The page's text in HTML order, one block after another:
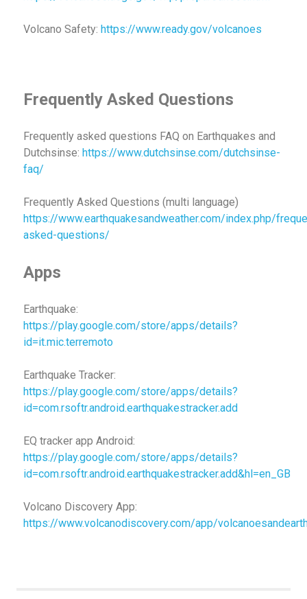
Volcano Safety: https://www.ready.gov/volcanoes
Frequently Asked Questions
Frequently asked questions FAQ on Earthquakes and
Dutchsinse: https://www.dutchsinse.com/dutchsinse-
faq/
Frequently Asked Questions (multi language)
https://www.earthquakesandweather.com/index.php/
asked-questions/
Apps
Earthquake:
https://play.google.com/store/apps/details?
id=it.mic.terremoto
Earthquake Tracker:
https://play.google.com/store/apps/details?
id=com.rsoftr.android.earthquakestracker.add
EQ tracker app Android:
https://play.google.com/store/apps/details?
id=com.rsoftr.android.earthquakestracker.add&hl=en_GB
Volcano Discovery App:
https://www.volcanodiscovery.com/app/